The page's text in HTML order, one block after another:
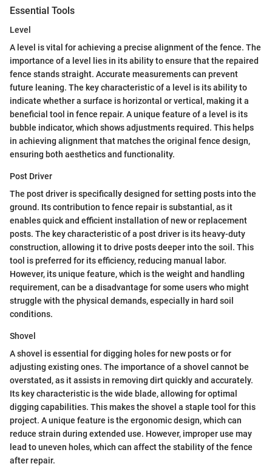
Essential Tools
Level
A level is vital for achieving a precise alignment of the fence. The
importance of a level lies in its ability to ensure that the repaired
fence stands straight. Accurate measurements can prevent
future leaning. The key characteristic of a level is its ability to
indicate whether a surface is horizontal or vertical, making it a
beneficial tool in fence repair. A unique feature of a level is its
bubble indicator, which shows adjustments required. This helps
in achieving alignment that matches the original fence design,
ensuring both aesthetics and functionality.
Post Driver
The post driver is specifically designed for setting posts into the
ground. Its contribution to fence repair is substantial, as it
enables quick and efficient installation of new or replacement
posts. The key characteristic of a post driver is its heavy-duty
construction, allowing it to drive posts deeper into the soil. This
tool is preferred for its efficiency, reducing manual labor.
However, its unique feature, which is the weight and handling
requirement, can be a disadvantage for some users who might
struggle with the physical demands, especially in hard soil
conditions.
Shovel
A shovel is essential for digging holes for new posts or for
adjusting existing ones. The importance of a shovel cannot be
overstated, as it assists in removing dirt quickly and accurately.
Its key characteristic is the wide blade, allowing for optimal
digging capabilities. This makes the shovel a staple tool for this
project. A unique feature is the ergonomic design, which can
reduce strain during extended use. However, improper use may
lead to uneven holes, which can affect the stability of the fence
after repair.